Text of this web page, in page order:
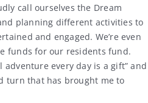
call ourselves the Dream
planning different activities to
and engaged. We’re even
funds for our residents fund.
every day is a gift” and
turn that has brought me to